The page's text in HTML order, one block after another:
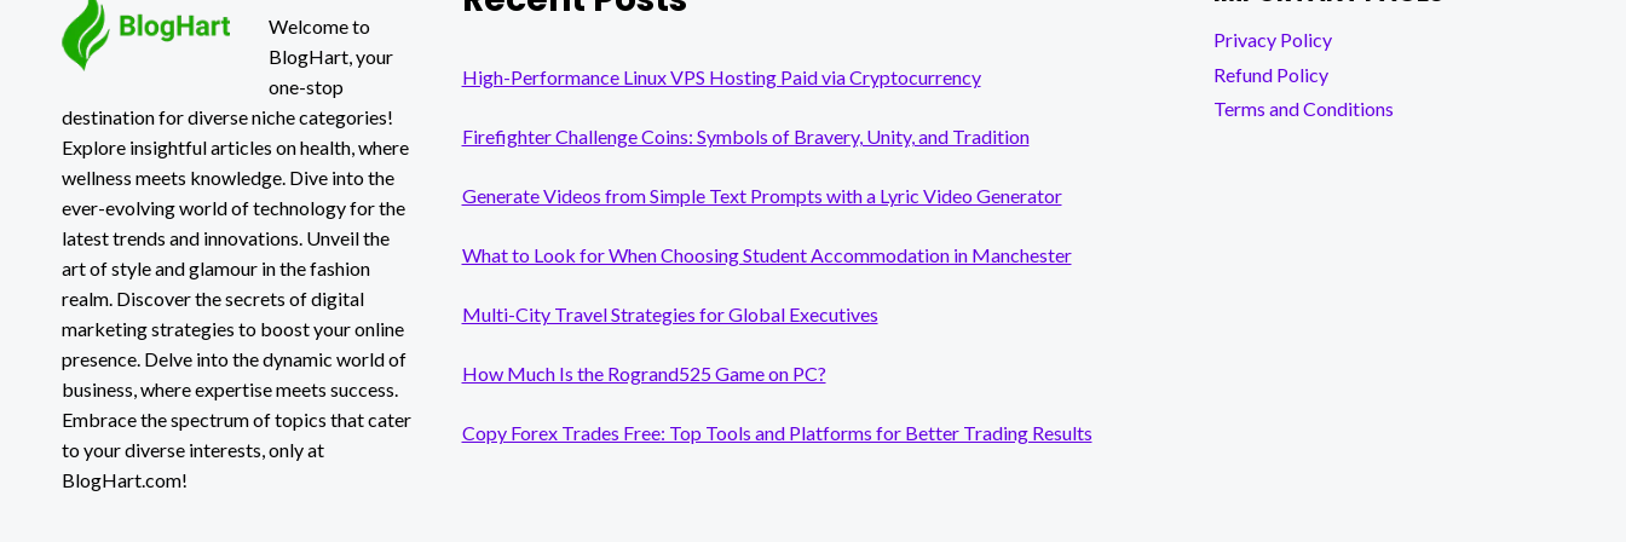
PERSON’S
LIFESTYLE?
Welcome to
BlogHart, your
one-stop
destination for diverse niche categories!
Explore insightful articles on health, where
wellness meets knowledge. Dive into the
ever-evolving world of technology for the
latest trends and innovations. Unveil the
art of style and glamour in the fashion
realm. Discover the secrets of digital
marketing strategies to boost your online
presence. Delve into the dynamic world of
business, where expertise meets success.
Embrace the spectrum of topics that cater
to your diverse interests, only at
BlogHart.com!
High-Performance Linux VPS Hosting Paid via Cryptocurrency
Firefighter Challenge Coins: Symbols of Bravery, Unity, and Tradition
Generate Videos from Simple Text Prompts with a Lyric Video Generator
What to Look for When Choosing Student Accommodation in Manchester
Multi-City Travel Strategies for Global Executives
How Much Is the Rogrand525 Game on PC?
Copy Forex Trades Free: Top Tools and Platforms for Better Trading Results
Privacy Policy
Refund Policy
Terms and Conditions